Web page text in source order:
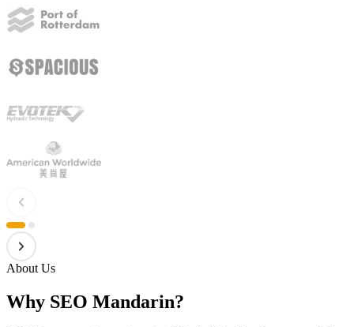
About Us
Why SEO Mandarin?